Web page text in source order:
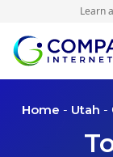
Learn
Home - Utah -